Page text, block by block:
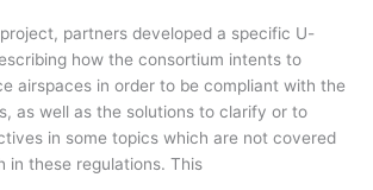
partners developed a specific U-
how the consortium intents to
airspaces in order to be compliant with the
as well as the solutions to clarify or to
in some topics which are not covered
in these regulations. This